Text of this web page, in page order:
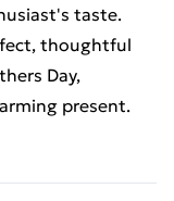
taste.
thoughtful
Day,
present.